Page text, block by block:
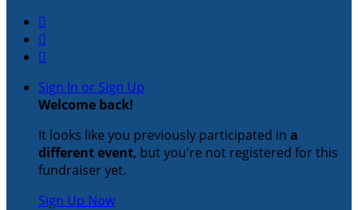



Sign In or Sign Up
Welcome back!
It looks like you previously participated in a
different event, but you're not registered for this
fundraiser yet.
Sign Up Now